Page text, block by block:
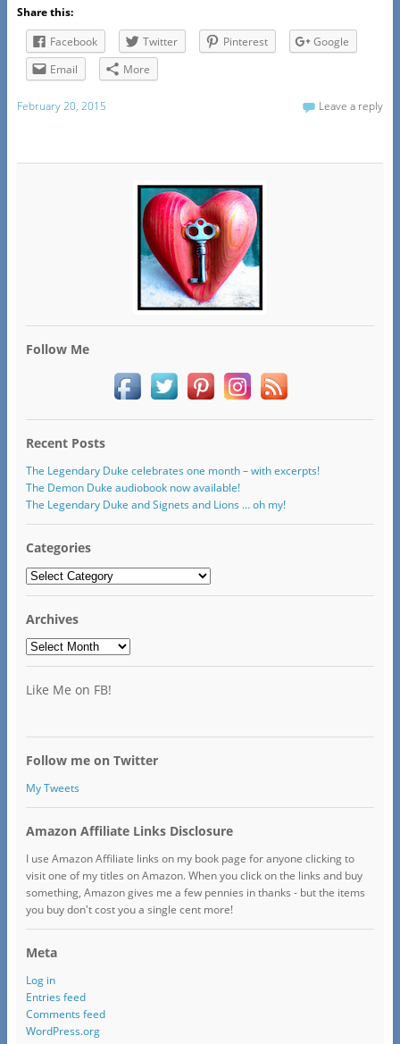
Share this:
Facebook
Twitter Pinterest
Google
Email
More
February 20, 2015 Leave a reply
Follow Me
Recent Posts
The Legendary Duke celebrates one month – with excerpts!
The Demon Duke audiobook now available!
The Legendary Duke and Signets and Lions … oh my!
Categories
Categories
Archives
Archives
Like Me on FB!
Follow me on Twitter
My Tweets
Amazon Affiliate Links Disclosure
I use Amazon Affiliate links on my book page for anyone clicking to
visit one of my titles on Amazon. When you click on the links and buy
something, Amazon gives me a few pennies in thanks - but the items
you buy don't cost you a single cent more!
Meta
Log in
Entries feed
Comments feed
WordPress.org